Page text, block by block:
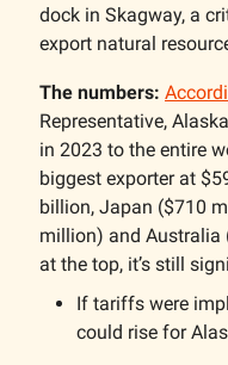
dock in Skagway, a
export natural
The numbers:
Representative,
in 2023 to the entire
biggest exporter at
billion, Japan ($710
million) and Australia
at the top, it’s still
If tariffs were
could rise for